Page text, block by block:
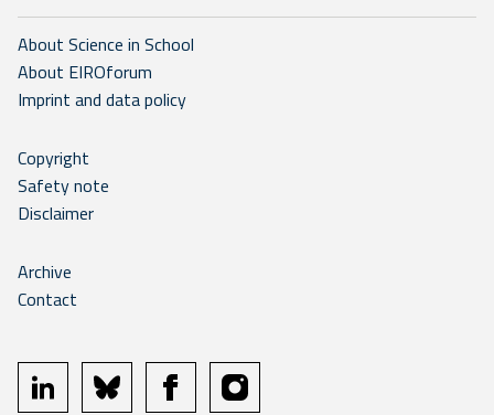
About Science in School
About EIROforum
Imprint and data policy
Copyright
Safety note
Disclaimer
Archive
Contact
linkedin bluesky facebookinstagram